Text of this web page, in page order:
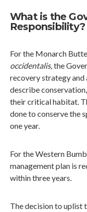
What is the
Responsibility?
For the Monarch
occidentalis, the
recovery strategy and
describe
their critical habitat.
done to conserve the
one year.
For the Western
management plan is
within three years.
The decision to uplist